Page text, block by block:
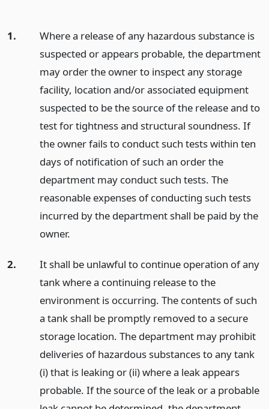
1.
Where a release of any hazardous substance is
suspected or appears probable, the department
may order the owner to inspect any storage
facility, location and/or associated equipment
suspected to be the source of the release and to
test for tightness and structural soundness. If
the owner fails to conduct such tests within ten
days of notification of such an order the
department may conduct such tests. The
reasonable expenses of conducting such tests
incurred by the department shall be paid by the
owner.
2.
It shall be unlawful to continue operation of any
tank where a continuing release to the
environment is occurring. The contents of such
a tank shall be promptly removed to a secure
storage location. The department may prohibit
deliveries of hazardous substances to any tank
(i) that is leaking or (ii) where a leak appears
probable. If the source of the leak or a probable